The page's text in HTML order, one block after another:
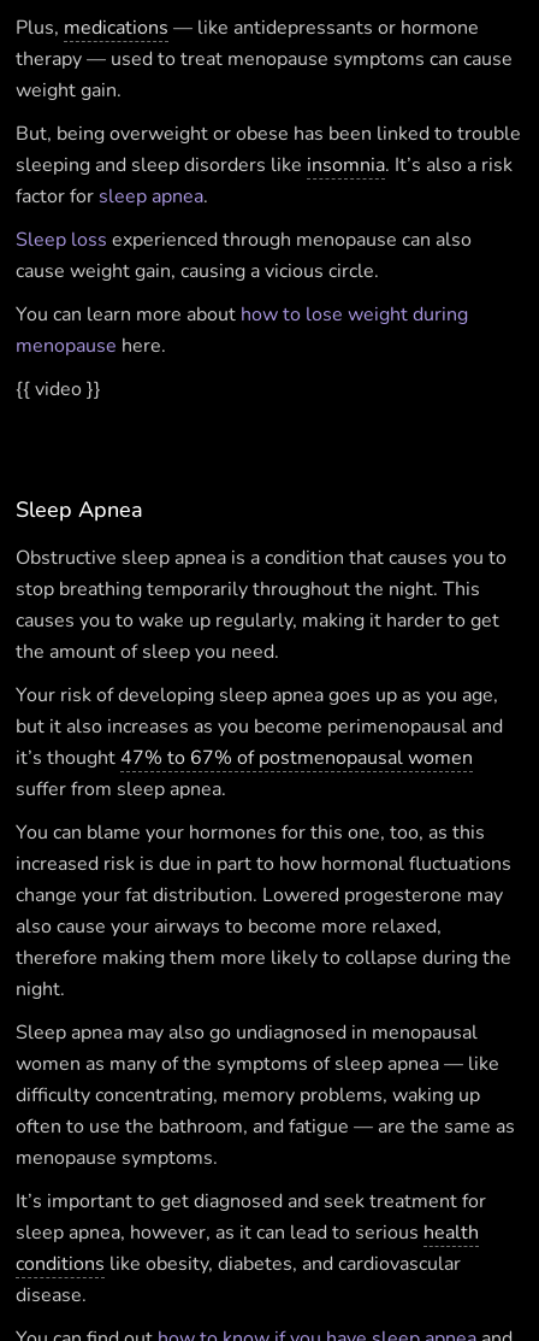
Plus, medications — like antidepressants or hormone
therapy — used to treat menopause symptoms can cause
weight gain.
But, being overweight or obese has been linked to trouble
sleeping and sleep disorders like insomnia. It’s also a risk
factor for sleep apnea.
Sleep loss experienced through menopause can also
cause weight gain, causing a vicious circle.
You can learn more about how to lose weight during
menopause here.
{{ video }}
Sleep Apnea
Obstructive sleep apnea is a condition that causes you to
stop breathing temporarily throughout the night. This
causes you to wake up regularly, making it harder to get
the amount of sleep you need.
Your risk of developing sleep apnea goes up as you age,
but it also increases as you become perimenopausal and
it’s thought 47% to 67% of postmenopausal women
suffer from sleep apnea.
You can blame your hormones for this one, too, as this
increased risk is due in part to how hormonal fluctuations
change your fat distribution. Lowered progesterone may
also cause your airways to become more relaxed,
therefore making them more likely to collapse during the
night.
Sleep apnea may also go undiagnosed in menopausal
women as many of the symptoms of sleep apnea — like
difficulty concentrating, memory problems, waking up
often to use the bathroom, and fatigue — are the same as
menopause symptoms.
It’s important to get diagnosed and seek treatment for
sleep apnea, however, as it can lead to serious health
conditions like obesity, diabetes, and cardiovascular
disease.